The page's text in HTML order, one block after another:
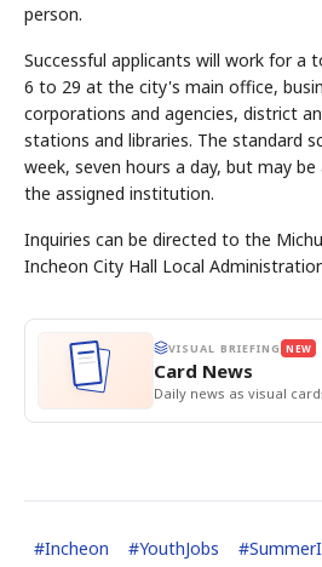
person.
Successful applicants will work for a
6 to 29 at the city's main office,
corporations and agencies, district
stations and libraries. The standard
week, seven hours a day, but may
the assigned institution.
Inquiries can be directed to the
Incheon City Hall Local
VISUAL BRIEFING NEW
Card News
Daily news as visual
#Incheon #YouthJobs #